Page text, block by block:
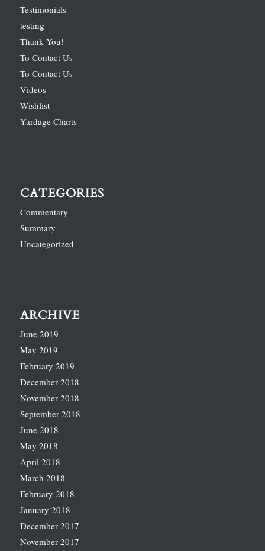
Testimonials
testing
Thank You!
To Contact Us
To Contact Us
Videos
Wishlist
Yardage Charts
CATEGORIES
Commentary
Summary
Uncategorized
ARCHIVE
June 2019
May 2019
February 2019
December 2018
November 2018
September 2018
June 2018
May 2018
April 2018
March 2018
February 2018
January 2018
December 2017
November 2017